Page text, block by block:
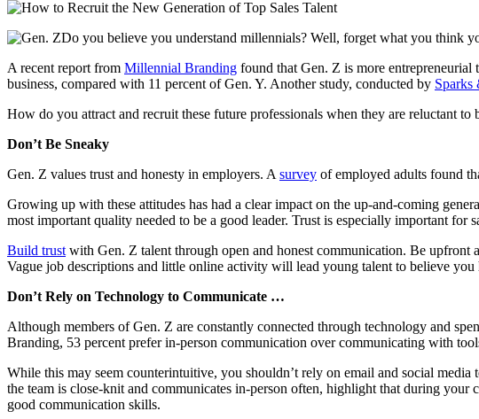
Do you believe you understand millennials? Well, forget what you think
A recent report from Millennial Branding found that Gen. Z is more entrepreneurial
business, compared with 11 percent of Gen. Y. Another study, conducted by Sparks
How do you attract and recruit these future professionals when they are reluctant
Don’t Be Sneaky
Gen. Z values trust and honesty in employers. A survey of employed adults found
Growing up with these attitudes has had a clear impact on the up-and-coming
most important quality needed to be a good leader. Trust is especially important
Build trust with Gen. Z talent through open and honest communication. Be upfront
Vague job descriptions and little online activity will lead young talent to believe
Don’t Rely on Technology to Communicate …
Although members of Gen. Z are constantly connected through technology and
Branding, 53 percent prefer in-person communication over communicating with
While this may seem counterintuitive, you shouldn’t rely on email and social
the team is close-knit and communicates in-person often, highlight that during
good communication skills.